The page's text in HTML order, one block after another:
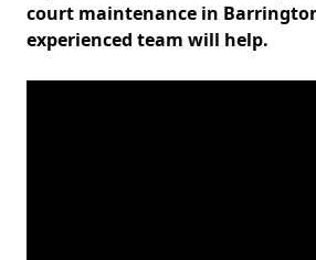
court maintenance in
experienced team will help.